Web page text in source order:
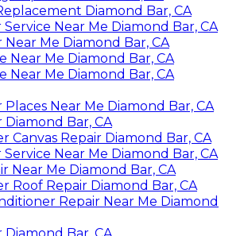
Diamond Bar, CA
Near Me Diamond Bar, CA
Near Me Diamond Bar, CA
Near Me Diamond Bar, CA
Near Me Diamond Bar, CA
Near Me Diamond Bar, CA
Bar, CA
Canvas Repair Diamond Bar, CA
Near Me Diamond Bar, CA
Near Me Diamond Bar, CA
Roof Repair Diamond Bar, CA
Repair Near Me Diamond